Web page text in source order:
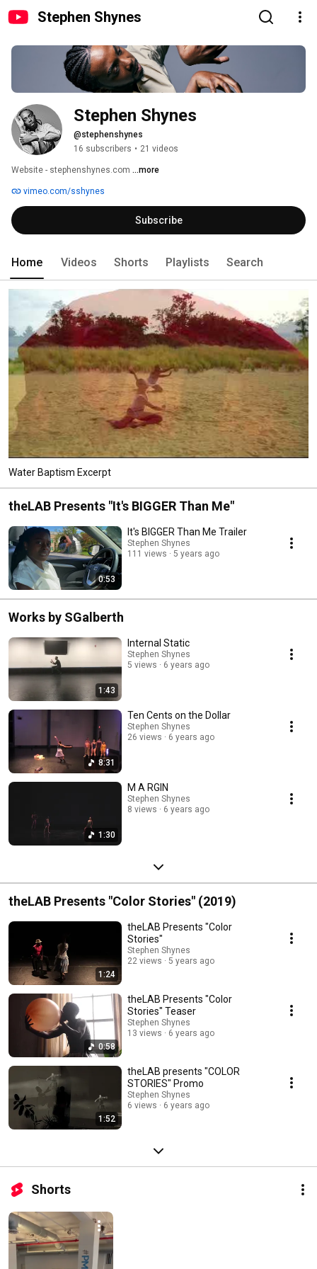
Stephen Shynes
Stephen Shynes
@stephenshynes
16 subscribers • 21 videos
Website - stephenshynes.com ...more
vimeo.com/sshynes
Subscribe
Home Videos Shorts Playlists Search
Water Baptism Excerpt
theLAB Presents "It's BIGGER Than Me"
0:53
It's BIGGER Than Me Trailer
Stephen Shynes
111 views
5 years ago
Works by SGalberth
1:43
Internal Static
Stephen Shynes
5 views
6 years ago
8:31
Ten Cents on the Dollar
Stephen Shynes
26 views
6 years ago
1:30
M A RGIN
Stephen Shynes
8 views
6 years ago
theLAB Presents "Color Stories" (2019)
1:24
theLAB Presents "Color
Stories"
Stephen Shynes
22 views
5 years ago
0:58
theLAB Presents "Color
Stories" Teaser
Stephen Shynes
13 views
6 years ago
1:52
theLAB presents "COLOR
STORIES" Promo
Stephen Shynes
6 views
6 years ago
Shorts